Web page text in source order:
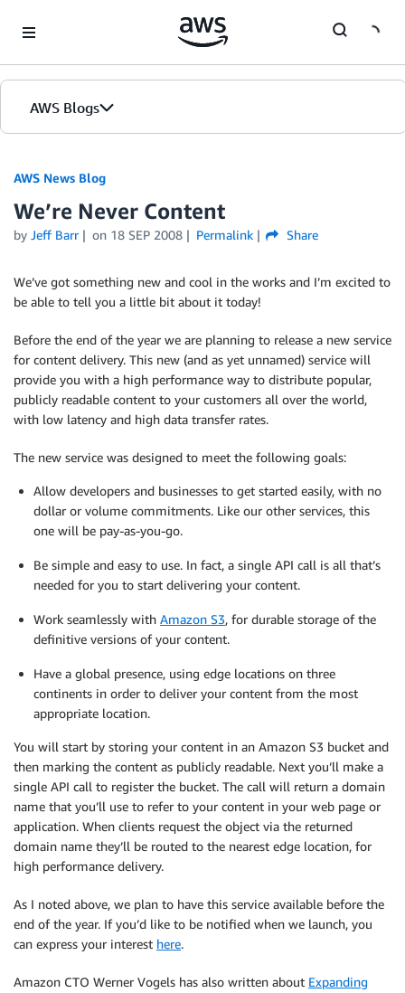
AWS Blogs
AWS News Blog
We’re Never Content
by Jeff Barr on 18 SEP 2008 Permalink Share
We’ve got something new and cool in the works and I’m excited to
be able to tell you a little bit about it today!
Before the end of the year we are planning to release a new service
for content delivery. This new (and as yet unnamed) service will
provide you with a high performance way to distribute popular,
publicly readable content to your customers all over the world,
with low latency and high data transfer rates.
The new service was designed to meet the following goals:
Allow developers and businesses to get started easily, with no
dollar or volume commitments. Like our other services, this
one will be pay-as-you-go.
Be simple and easy to use. In fact, a single API call is all that’s
needed for you to start delivering your content.
Work seamlessly with Amazon S3, for durable storage of the
definitive versions of your content.
Have a global presence, using edge locations on three
continents in order to deliver your content from the most
appropriate location.
You will start by storing your content in an Amazon S3 bucket and
then marking the content as publicly readable. Next you’ll make a
single API call to register the bucket. The call will return a domain
name that you’ll use to refer to your content in your web page or
application. When clients request the object via the returned
domain name they’ll be routed to the nearest edge location, for
high performance delivery.
As I noted above, we plan to have this service available before the
end of the year. If you’d like to be notified when we launch, you
can express your interest here.
Amazon CTO Werner Vogels has also written about Expanding